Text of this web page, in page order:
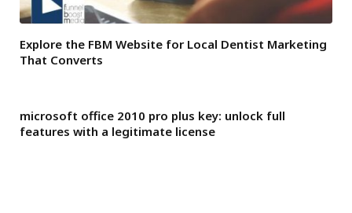
Explore the FBM Website for Local Dentist Marketing
That Converts
microsoft office 2010 pro plus key: unlock full
features with a legitimate license